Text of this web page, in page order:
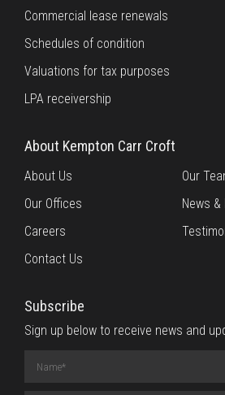
Commercial lease renewals
Schedules of condition
Valuations for tax purposes
LPA receivership
About Kempton Carr Croft
About Us
Our
Our Offices
News &
Careers
Contact Us
Subscribe
Sign up below to receive news and
(required)